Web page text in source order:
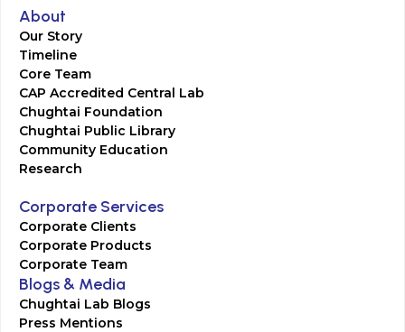
About
Our Story
Timeline
Core Team
CAP Accredited Central Lab
Chughtai Foundation
Chughtai Public Library
Community Education
Research
Corporate Services
Corporate Clients
Corporate Products
Corporate Team
Blogs & Media
Chughtai Lab Blogs
Press Mentions